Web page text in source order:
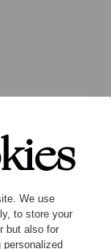
We use
to store your
but also for